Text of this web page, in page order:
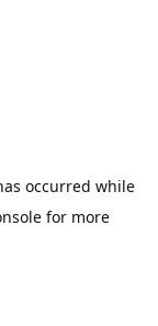
occurred while
for more